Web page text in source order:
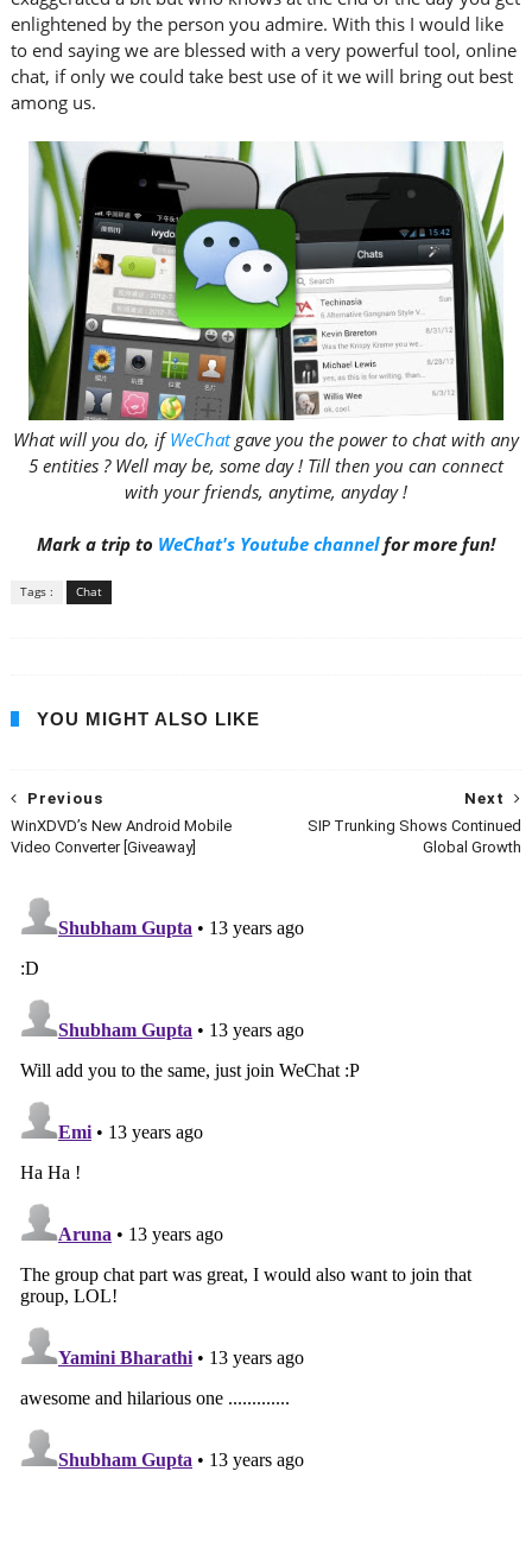
enlightened by the person you admire. With this I would like
to end saying we are blessed with a very powerful tool, online
chat, if only we could take best use of it we will bring out best
among us.
What will you do, ifWeChatgave you the power to chat with any
5 entities ? Well may be, some day ! Till then you can connect
with your friends, anytime, anyday !
Mark a trip to WeChat's Youtube channelfor more fun!
Tags : Chat
YOU MIGHT ALSO LIKE
Next
SIP Trunking Shows Continued
Global Growth
Previous
WinXDVD’s New Android Mobile
Video Converter [Giveaway]